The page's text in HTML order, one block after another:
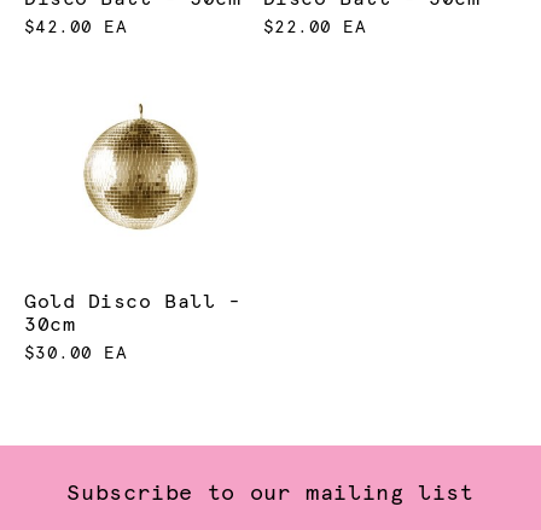
$42.00 EA $22.00 EA
Gold Disco Ball -
30cm
$30.00 EA
Subscribe to our mailing list